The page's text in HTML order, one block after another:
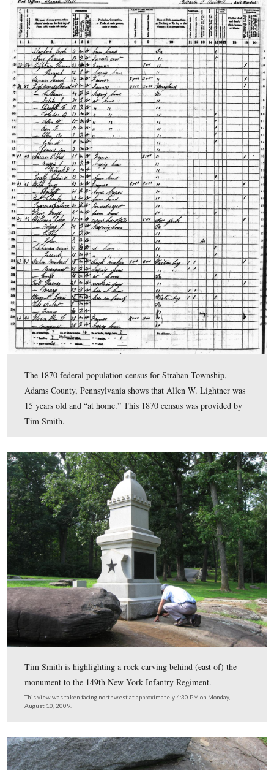
The bottom carving…
This view was taken facing south at approximately 4:20 PM on Monday,
2009.
…and the top carving.
This view was taken facing south at approximately 4:20 PM on
2009.